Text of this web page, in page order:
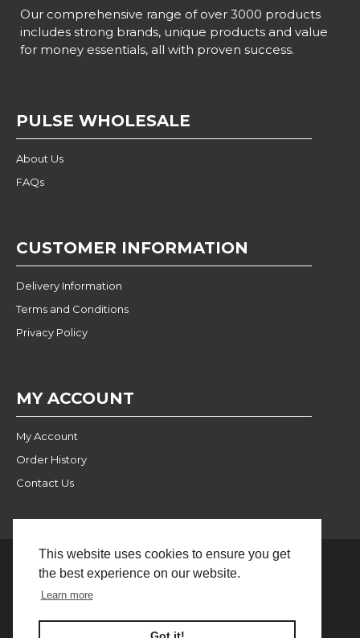
This website uses cookies to ensure you get
the best experience on our website.
Learn more
Our comprehensive range of over 3000 products
includes strong brands, unique products and value
for money essentials, all with proven success.
PULSE WHOLESALE
About Us
FAQs
CUSTOMER INFORMATION
Delivery Information
Terms and Conditions
Privacy Policy
MY ACCOUNT
My Account
Order History
Contact Us
© 2024 Pulse Wholesale |
FILTER PRODUCTS